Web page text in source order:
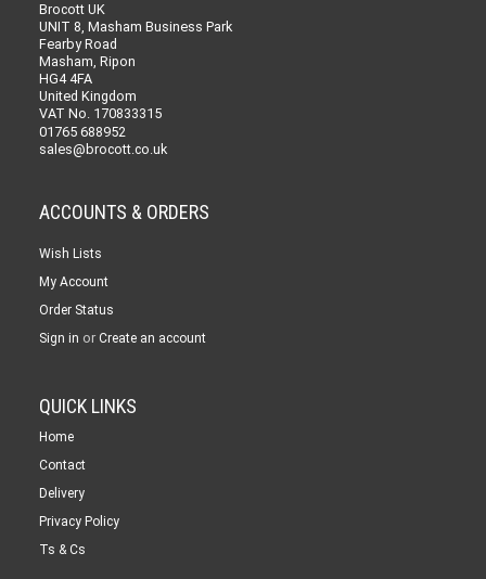
Brocott UK
UNIT 8, Masham Business Park
Fearby Road
Masham, Ripon
HG4 4FA
United Kingdom
VAT No. 170833315
01765 688952
sales@brocott.co.uk
ACCOUNTS & ORDERS
Wish Lists
My Account
Order Status
Sign in or Create an account
QUICK LINKS
Home
Contact
Delivery
Privacy Policy
Ts & Cs